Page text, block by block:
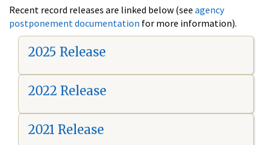
Recent record releases are linked below (see agency
postponement documentation for more information).
2025 Release
2022 Release
2021 Release